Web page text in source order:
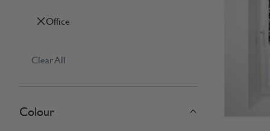
Office
Clear All
Skip to product list
Colour